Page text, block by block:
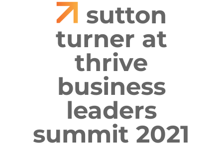
sutton
turner at
thrive
business
leaders
summit 2021